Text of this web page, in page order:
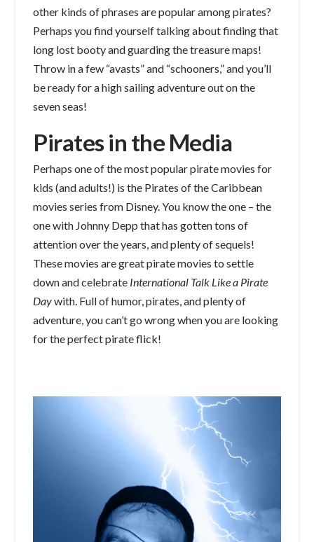
other kinds of phrases are popular among pirates?
Perhaps you find yourself talking about finding that
long lost booty and guarding the treasure maps!
Throw in a few “avasts” and “schooners,” and you’ll
be ready for a high sailing adventure out on the
seven seas!
Pirates in the Media
Perhaps one of the most popular pirate movies for
kids (and adults!) is the Pirates of the Caribbean
movies series from Disney. You know the one – the
one with Johnny Depp that has gotten tons of
attention over the years, and plenty of sequels!
These movies are great pirate movies to settle
down and celebrate International Talk Like a Pirate
Daywith. Full of humor, pirates, and plenty of
adventure, you can’t go wrong when you are looking
for the perfect pirate flick!